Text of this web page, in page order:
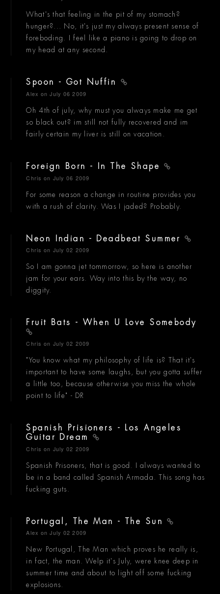
What's that feeling in the pit of my stomach?
hunger?... No, it's just my always present sense of
foreboding. I feel like a piano is going to drop on
my head at any second.
Spoon - Got Nuffin
Alex on July 06 2009
Oh 4th of july, why must you always make me get
so black out? im still not fully recovered and im
fairly certain my liver is still on vacation.
Foreign Born - In The Shape
Chris on July 06 2009
For some reason a change in routine provides you
with a rush of clarity. Was I jaded? Probably.
Neon Indian - Deadbeat Summer
Chris on July 02 2009
So I am gonna jet tommorrow, so here is another
jam for your ears. Way into this by the way, no
diggity.
Fruit Bats - When U Love Somebody
Chris on July 02 2009
"You know what my philosophy of life is? That it's
important to have some laughs, but you gotta suffer
a little too, because otherwise you miss the whole
point to life" - DR
Spanish Prisioners - Los Angeles
Guitar Dream
Chris on July 02 2009
Spanish Prisoners, that is good. I always wanted to
be in a band called Spanish Armada. This song has
fucking guts.
Portugal, The Man - The Sun
Alex on July 02 2009
New Portugal, The Man which proves he really is,
in fact, the man. Welp it's July, were knee deep in
summer time and about to light off some fucking
explosions.